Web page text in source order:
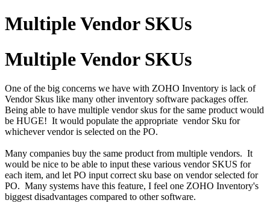
Multiple Vendor SKUs
Multiple Vendor SKUs
One of the big concerns we have with ZOHO Inventory is lack of
Vendor Skus like many other inventory software packages offer.
Being able to have multiple vendor skus for the same product would
be HUGE! It would populate the appropriate vendor Sku for
whichever vendor is selected on the PO.
Many companies buy the same product from multiple vendors. It
would be nice to be able to input these various vendor SKUS for
each item, and let PO input correct sku base on vendor selected for
PO. Many systems have this feature, I feel one ZOHO Inventory's
biggest disadvantages compared to other software.